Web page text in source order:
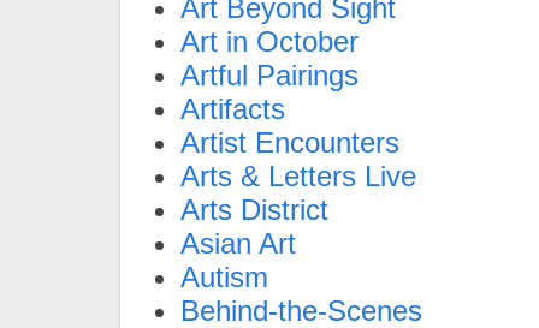
Art Beyond Sight
Art in October
Artful Pairings
Artifacts
Artist Encounters
Arts & Letters Live
Arts District
Asian Art
Autism
Behind-the-Scenes